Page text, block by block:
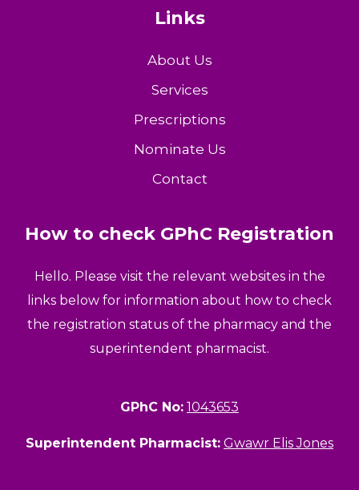
Links
About Us
Services
Prescriptions
Nominate Us
Contact
How to check GPhC Registration
Hello. Please visit the relevant websites in the
links below for information about how to check
the registration status of the pharmacy and the
superintendent pharmacist.
GPhC No: 1043653
Superintendent Pharmacist: Gwawr Elis Jones